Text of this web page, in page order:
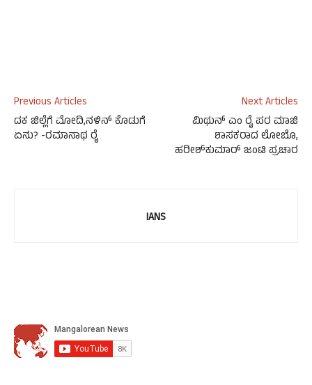
Previous Articles
ದಕ ಜಿಲ್ಲೆಗೆ ಮೋದಿ,ನಳಿನ್‌ ಕೊಡುಗೆ
ಏನು? -ರಮಾನಾಥ ರೈ
Next Articles
ಮಿಥುನ್ ಎಂ ರೈ ಪರ ಮಾಜಿ
ಶಾಸಕರಾದ ಲೋಬೊ,
ಹರೀಶ್‍ಕುಮಾರ್ ಜಂಟಿ ಪ್ರಚಾರ
IANS